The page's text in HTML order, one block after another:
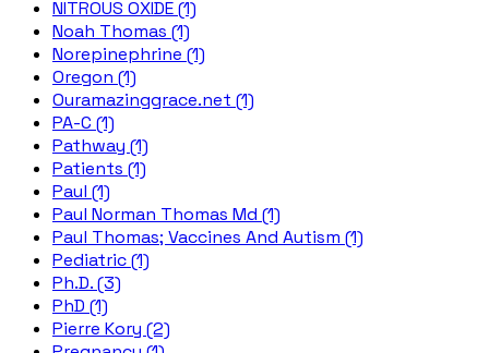
NITROUS OXIDE (1)
Noah Thomas (1)
Norepinephrine (1)
Oregon (1)
Ouramazinggrace.net (1)
PA-C (1)
Pathway (1)
Patients (1)
Paul (1)
Paul Norman Thomas Md (1)
Paul Thomas; Vaccines And Autism (1)
Pediatric (1)
Ph.D. (3)
PhD (1)
Pierre Kory (2)